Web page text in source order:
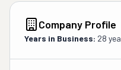
Company Profile
Years in Business: 28